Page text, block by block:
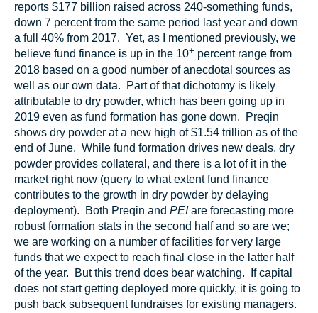
reports $177 billion raised across 240-something funds,
down 7 percent from the same period last year and down
a full 40% from 2017. Yet, as I mentioned previously, we
believe fund finance is up in the 10+ percent range from
2018 based on a good number of anecdotal sources as
well as our own data. Part of that dichotomy is likely
attributable to dry powder, which has been going up in
2019 even as fund formation has gone down. Preqin
shows dry powder at a new high of $1.54 trillion as of the
end of June. While fund formation drives new deals, dry
powder provides collateral, and there is a lot of it in the
market right now (query to what extent fund finance
contributes to the growth in dry powder by delaying
deployment). Both Preqin and PEIare forecasting more
robust formation stats in the second half and so are we;
we are working on a number of facilities for very large
funds that we expect to reach final close in the latter half
of the year. But this trend does bear watching. If capital
does not start getting deployed more quickly, it is going to
push back subsequent fundraises for existing managers.